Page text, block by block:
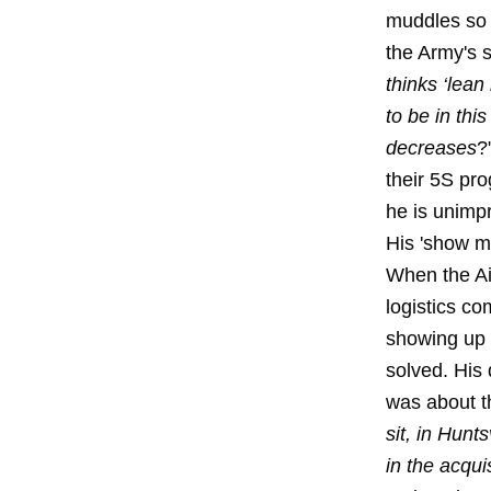
muddles
the Army's
thinks
to be in
decreases
their 5S
he is
His 'show
When the
logistics
showing
solved. His
was about
sit, in
in the